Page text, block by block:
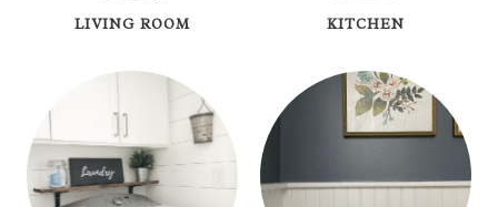
LIVING ROOM KITCHEN